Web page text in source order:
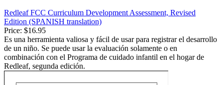
Redleaf FCC Curriculum Development Assessment, Revised
Edition (SPANISH translation)
Price: $16.95
Es una herramienta valiosa y fácil de usar para registrar el desarrollo
de un niño. Se puede usar la evaluación solamente o en
combinación con el Programa de cuidado infantil en el hogar de
Redleaf, segunda edición.